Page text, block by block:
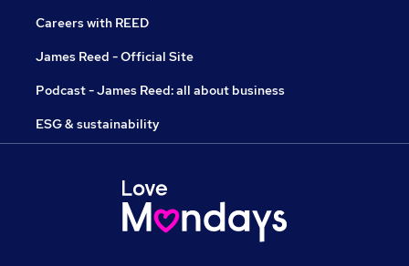
Careers with REED
James Reed - Official Site
Podcast - James Reed: all about business
ESG & sustainability